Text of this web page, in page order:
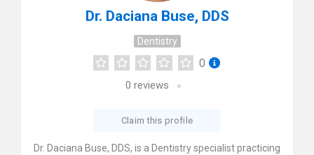
Dr. Daciana Buse, DDS
Dentistry
0
0 reviews
Claim this profile
Dr. Daciana Buse, DDS, is a Dentistry specialist practicing